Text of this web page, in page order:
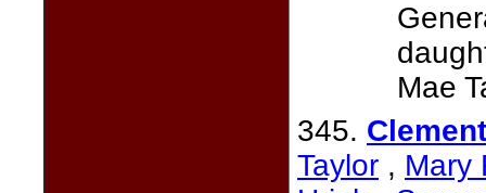
Mae
345.
Taylor , Mary